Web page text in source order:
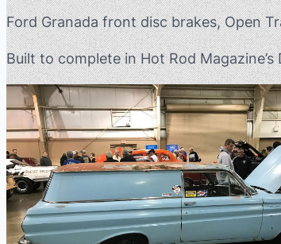
Ford Granada front disc brakes, Open
Built to complete in Hot Rod